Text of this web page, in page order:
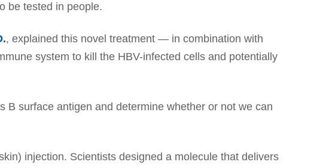
be tested in people.
, explained this novel treatment — in combination with
system to kill the HBV-infected cells and potentially
B surface antigen and determine whether or not we can
injection. Scientists designed a molecule that delivers